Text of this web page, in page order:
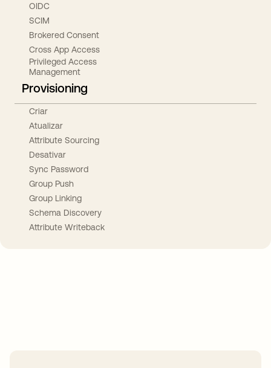
OIDC
SCIM
Brokered Consent
Cross App Access
Privileged Access
Management
Provisioning
Criar
Atualizar
Attribute Sourcing
Desativar
Sync Password
Group Push
Group Linking
Schema Discovery
Attribute Writeback